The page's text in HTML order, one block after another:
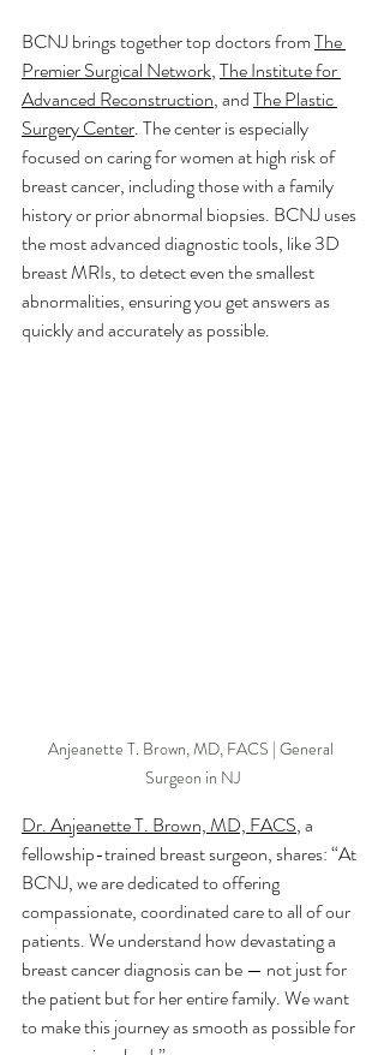
BCNJ brings together top doctors from The
Premier Surgical Network, The Institute for
Advanced Reconstruction, and The Plastic
Surgery Center. The center is especially
focused on caring for women at high risk of
breast cancer, including those with a family
history or prior abnormal biopsies. BCNJ uses
the most advanced diagnostic tools, like 3D
breast MRIs, to detect even the smallest
abnormalities, ensuring you get answers as
quickly and accurately as possible.
Anjeanette T. Brown, MD, FACS | General
Surgeon in NJ
Dr. Anjeanette T. Brown, MD, FACS, a
fellowship-trained breast surgeon, shares: “At
BCNJ, we are dedicated to offering
compassionate, coordinated care to all of our
patients. We understand how devastating a
breast cancer diagnosis can be — not just for
the patient but for her entire family. We want
to make this journey as smooth as possible for